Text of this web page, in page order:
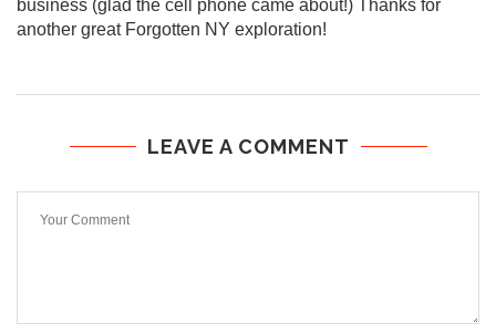
business (glad the cell phone came about!) Thanks for
another great Forgotten NY exploration!
LEAVE A COMMENT